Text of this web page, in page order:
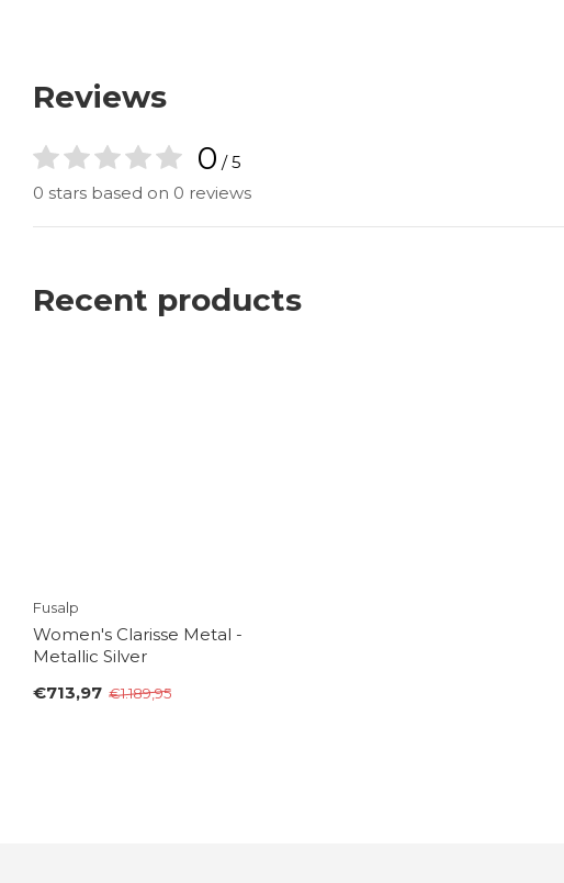
Reviews
0 / 5
0 stars based on 0 reviews
Recent products
Fusalp
Women's Clarisse Metal -
Metallic Silver
€713,97 €1.189,95